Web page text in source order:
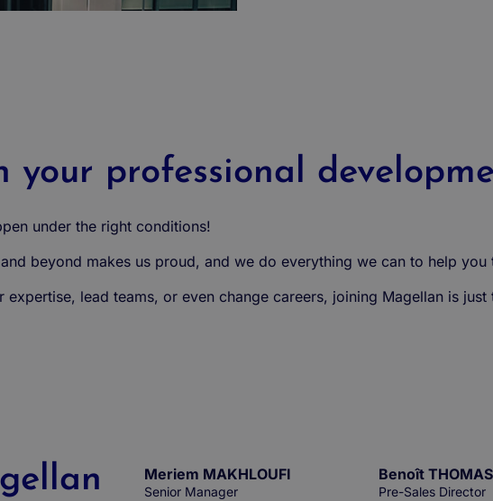
your professional
under the right conditions!
beyond makes us proud, and we do everything we can to help you
lead teams, or even change careers, joining Magellan is
Meriem MAKHLOUFI
Senior Manager
Benoît THOMAS
Pre-Sales Director